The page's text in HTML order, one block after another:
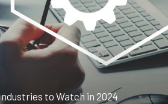
to Watch in 2024